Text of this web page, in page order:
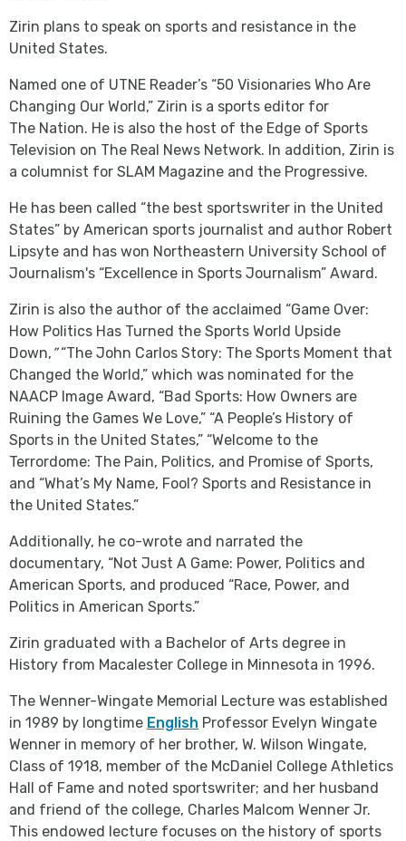
Zirin plans to speak on sports and resistance in the
United States.
Named one of UTNE Reader’s “50 Visionaries Who Are
Changing Our World,” Zirin is a sports editor for
The Nation. He is also the host of the Edge of Sports
Television on The Real News Network. In addition, Zirin is
a columnist for SLAM Magazine and the Progressive.
He has been called “the best sportswriter in the United
States” by American sports journalist and author Robert
Lipsyte and has won Northeastern University School of
Journalism's “Excellence in Sports Journalism” Award.
Zirin is also the author of the acclaimed “Game Over:
How Politics Has Turned the Sports World Upside
Down, ”“The John Carlos Story: The Sports Moment that
Changed the World,” which was nominated for the
NAACP Image Award, “Bad Sports: How Owners are
Ruining the Games We Love,” “A People’s History of
Sports in the United States,” “Welcome to the
Terrordome: The Pain, Politics, and Promise of Sports,
and “What’s My Name, Fool? Sports and Resistance in
the United States.”
Additionally, he co-wrote and narrated the
documentary, “Not Just A Game: Power, Politics and
American Sports, and produced “Race, Power, and
Politics in American Sports.”
Zirin graduated with a Bachelor of Arts degree in
History from Macalester College in Minnesota in 1996.
The Wenner-Wingate Memorial Lecture was established
in 1989 by longtime English Professor Evelyn Wingate
Wenner in memory of her brother, W. Wilson Wingate,
Class of 1918, member of the McDaniel College Athletics
Hall of Fame and noted sportswriter; and her husband
and friend of the college, Charles Malcom Wenner Jr.
This endowed lecture focuses on the history of sports